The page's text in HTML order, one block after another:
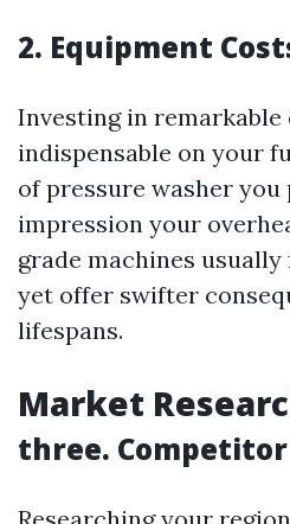
2. Equipment
Investing in remarkable
indispensable on your
of pressure washer
impression your
grade machines
yet offer swifter
lifespans.
Market
three.